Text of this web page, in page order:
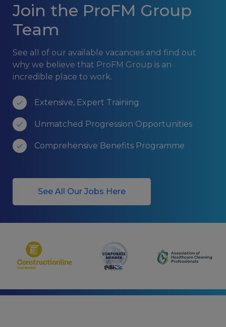
Join the ProFM Group
Team
See all of our available vacancies and find out
why we believe that ProFM Group is an
incredible place to work.
Extensive, Expert Training
Unmatched Progression Opportunities
Comprehensive Benefits Programme
See All Our Jobs Here